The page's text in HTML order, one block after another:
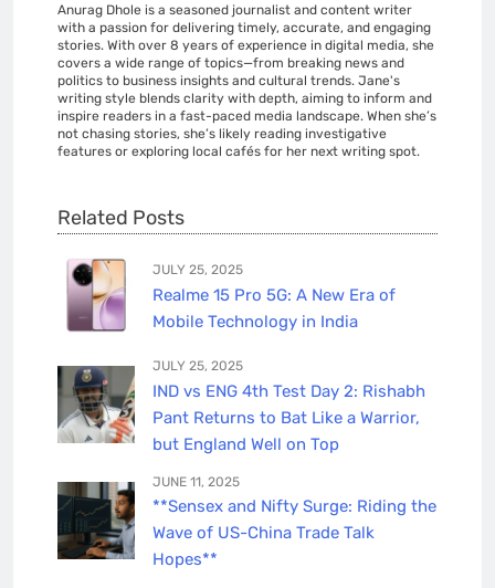
Anurag Dhole is a seasoned journalist and content writer
with a passion for delivering timely, accurate, and engaging
stories. With over 8 years of experience in digital media, she
covers a wide range of topics—from breaking news and
politics to business insights and cultural trends. Jane's
writing style blends clarity with depth, aiming to inform and
inspire readers in a fast-paced media landscape. When she’s
not chasing stories, she’s likely reading investigative
features or exploring local cafés for her next writing spot.
Related Posts
JULY 25, 2025
Realme 15 Pro 5G: A New Era of
Mobile Technology in India
JULY 25, 2025
IND vs ENG 4th Test Day 2: Rishabh
Pant Returns to Bat Like a Warrior,
but England Well on Top
JUNE 11, 2025
**Sensex and Nifty Surge: Riding the
Wave of US-China Trade Talk
Hopes**